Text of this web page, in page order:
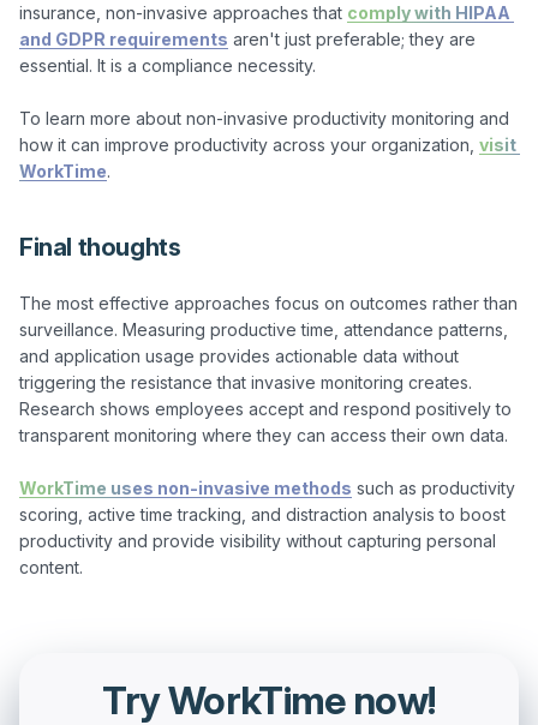
insurance, non-invasive approaches that comply with HIPAA
and GDPR requirements aren't just preferable; they are
essential. It is a compliance necessity.
To learn more about non-invasive productivity monitoring and
how it can improve productivity across your organization, visit
WorkTime
Final thoughts
The most effective approaches focus on outcomes rather than
surveillance. Measuring productive time, attendance patterns,
and application usage provides actionable data without
triggering the resistance that invasive monitoring creates.
Research shows employees accept and respond positively to
transparent monitoring where they can access their own data.
WorkTime uses non-invasive methods such as productivity
scoring, active time tracking, and distraction analysis to boost
productivity and provide visibility without capturing personal
Try WorkTime now!